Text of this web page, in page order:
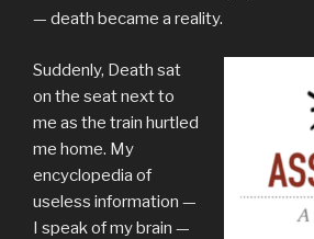
— death became a reality.
Suddenly, Death sat
on the seat next to
me as the train hurtled
me home. My
encyclopedia of
useless information —
I speak of my brain —